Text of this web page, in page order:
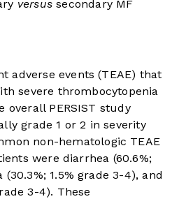
versussecondary MF
adverse events (TEAE) that
severe thrombocytopenia
PERSIST study
grade 1 or 2 in severity
non-hematologic TEAE
were diarrhea (60.6%;
1.5% grade 3-4), and
3-4). These